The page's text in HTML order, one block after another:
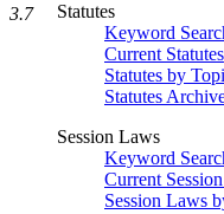
Statutes
Keyword
Current Statutes
Statutes by
Statutes
Session Laws
Keyword
Current
Session Laws
3.7